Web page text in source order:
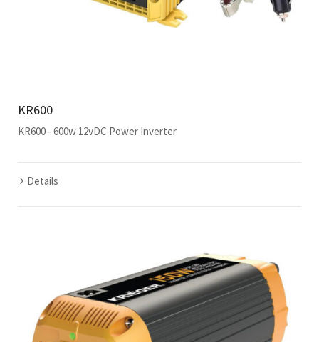
KR600
KR600 - 600w 12vDC Power Inverter
Details